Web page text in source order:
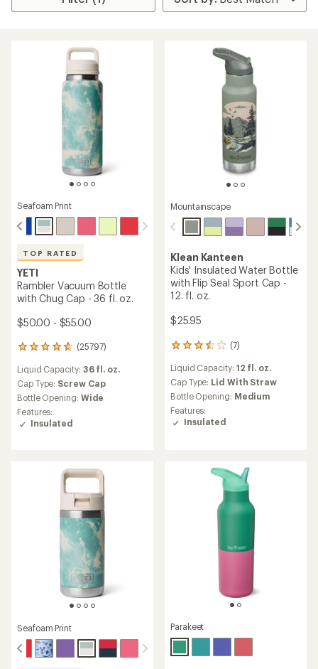
Seafoam Print
TOP RATED
YETI
Rambler Vacuum Bottle
with Chug Cap - 36 fl. oz.
$50.00 - $55.00
(25797)
25797
with
an
average
rating
of
4.7
Liquid Capacity: 36 fl. oz.
Cap Type: Screw Cap
Bottle Opening: Wide
Features:
Insulated
Mountainscape
Klean Kanteen
Kids' Insulated Water Bottle
with Flip Seal Sport Cap -
12. fl. oz.
$25.95
(7)
7
with
an
average
rating
of
3.4
Liquid Capacity: 12 fl. oz.
Cap Type: Lid With Straw
Bottle Opening: Medium
Features:
Insulated
Seafoam Print Parakeet